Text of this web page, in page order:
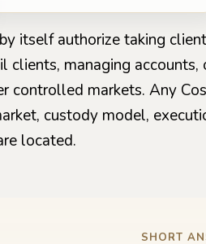
by itself authorize taking
clients, managing
controlled markets. Any
custody model,
located.
SHORT